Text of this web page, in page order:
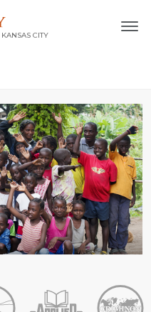
KANSAS CITY